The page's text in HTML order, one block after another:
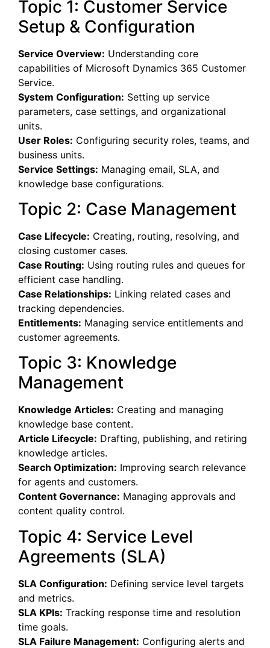
Topic 1: Customer Service
Setup & Configuration
Service Overview: Understanding core
capabilities of Microsoft Dynamics 365 Customer
Service.
System Configuration: Setting up service
parameters, case settings, and organizational
units.
User Roles: Configuring security roles, teams, and
business units.
Service Settings: Managing email, SLA, and
knowledge base configurations.
Topic 2: Case Management
Case Lifecycle: Creating, routing, resolving, and
closing customer cases.
Case Routing: Using routing rules and queues for
efficient case handling.
Case Relationships: Linking related cases and
tracking dependencies.
Entitlements: Managing service entitlements and
customer agreements.
Topic 3: Knowledge
Management
Knowledge Articles: Creating and managing
knowledge base content.
Article Lifecycle: Drafting, publishing, and retiring
knowledge articles.
Search Optimization: Improving search relevance
for agents and customers.
Content Governance: Managing approvals and
content quality control.
Topic 4: Service Level
Agreements (SLA)
SLA Configuration: Defining service level targets
and metrics.
SLA KPIs: Tracking response time and resolution
time goals.
SLA Failure Management: Configuring alerts and